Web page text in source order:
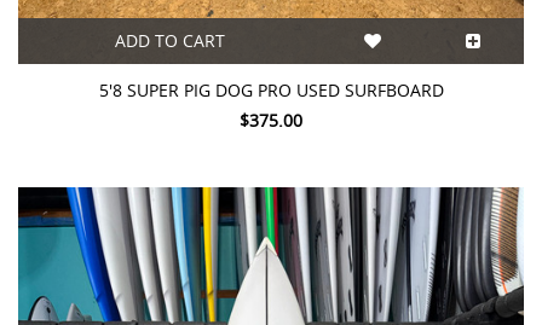
ADD TO CART
5'8 SUPER PIG DOG PRO USED SURFBOARD
$375.00